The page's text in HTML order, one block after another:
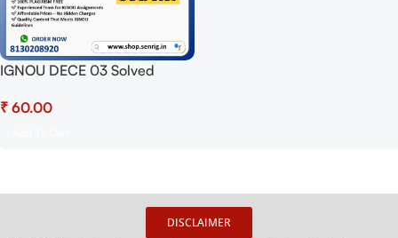
IGNOU DECE 03 Solved
– Download Now at
₹
DISCLAIMER